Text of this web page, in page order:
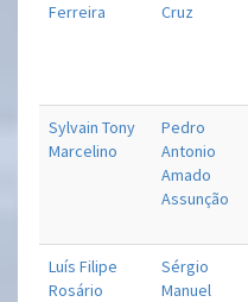
Ferreira
Cruz
Sylvain Tony
Marcelino
Pedro
Antonio
Amado
Assunção
Luís Filipe
Rosário
Sérgio
Manuel